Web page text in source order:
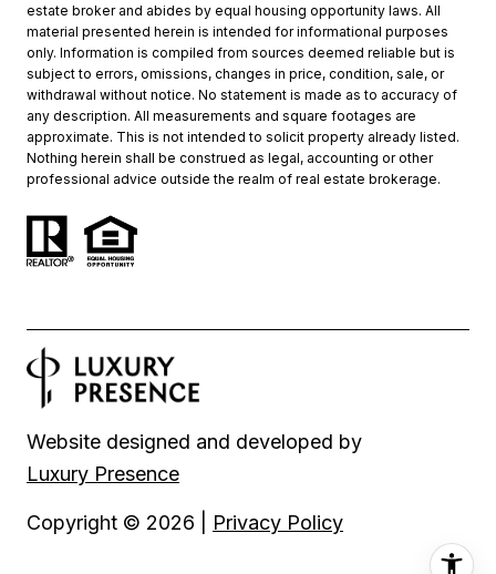
estate broker and abides by equal housing opportunity laws. All
material presented herein is intended for informational purposes
only. Information is compiled from sources deemed reliable but is
subject to errors, omissions, changes in price, condition, sale, or
withdrawal without notice. No statement is made as to accuracy of
any description. All measurements and square footages are
approximate. This is not intended to solicit property already listed.
Nothing herein shall be construed as legal, accounting or other
professional advice outside the realm of real estate brokerage.
Website designed and developed by
Luxury Presence
Copyright © 2026 Privacy Policy